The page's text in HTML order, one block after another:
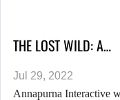
THE LOST WILD: A…
Jul 29, 2022
Annapurna Interactive